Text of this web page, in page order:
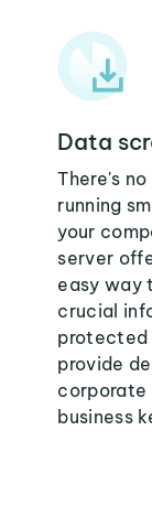
Data
There's
running
your
server
easy way
crucial
protected
provide
corporate
business